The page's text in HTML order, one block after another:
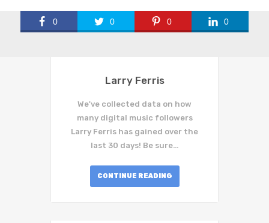
0 0 0 0
Larry Ferris
We've collected data on how
many digital music followers
Larry Ferris has gained over the
last 30 days! Be sure…
CONTINUE READING